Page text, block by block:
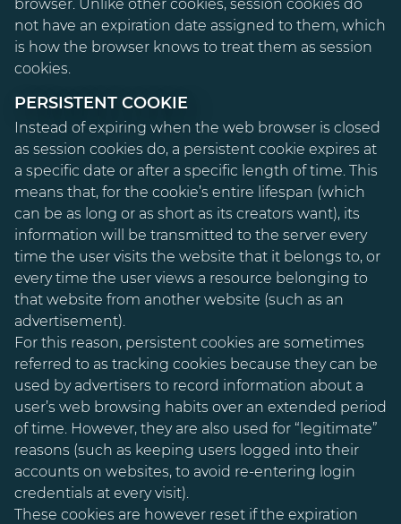
browser. Unlike other cookies, session cookies do
not have an expiration date assigned to them, which
is how the browser knows to treat them as session
cookies.
PERSISTENT COOKIE
Instead of expiring when the web browser is closed
as session cookies do, a persistent cookie expires at
a specific date or after a specific length of time. This
means that, for the cookie’s entire lifespan (which
can be as long or as short as its creators want), its
information will be transmitted to the server every
time the user visits the website that it belongs to, or
every time the user views a resource belonging to
that website from another website (such as an
advertisement).
For this reason, persistent cookies are sometimes
referred to as tracking cookies because they can be
used by advertisers to record information about a
user’s web browsing habits over an extended period
of time. However, they are also used for “legitimate”
reasons (such as keeping users logged into their
accounts on websites, to avoid re-entering login
credentials at every visit).
These cookies are however reset if the expiration